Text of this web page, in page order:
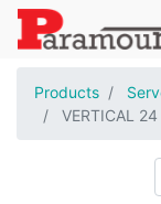
Products
VERTICAL